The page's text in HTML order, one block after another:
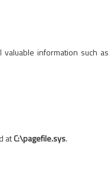
information such
atC:\pagefile.sys.